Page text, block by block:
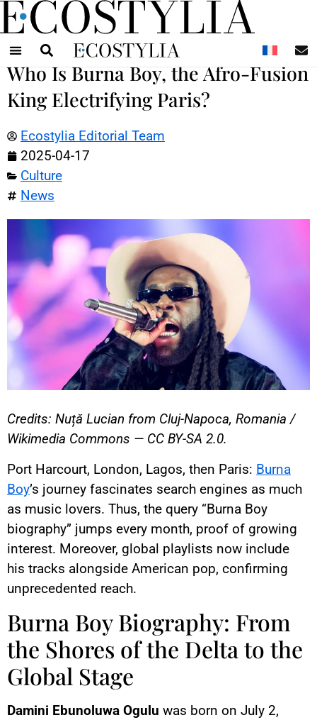
Who Is Burna Boy, the Afro-Fusion
King Electrifying Paris?
Ecostylia Editorial Team
2025-04-17
Culture
News
Credits: Nuță Lucian from Cluj-Napoca, Romania /
Wikimedia Commons — CC BY-SA 2.0.
Port Harcourt, London, Lagos, then Paris: Burna
Boy’s journey fascinates search engines as much
as music lovers. Thus, the query “Burna Boy
biography” jumps every month, proof of growing
interest. Moreover, global playlists now include
his tracks alongside American pop, confirming
unprecedented reach.
Burna Boy Biography: From
the Shores of the Delta to the
Global Stage
Damini Ebunoluwa Ogulu was born on July 2,